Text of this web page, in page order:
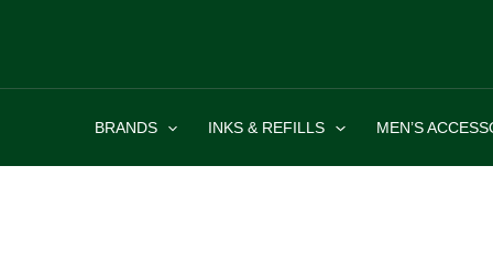
BRANDS INKS & REFILLS MEN’S